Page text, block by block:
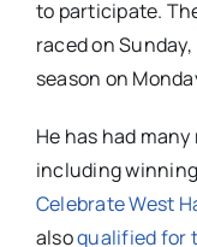
to participate.
raced on
season on
He has had
including
Celebrate West
alsoqualified for